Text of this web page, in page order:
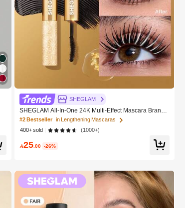
SHEGLAM
SHEGLAM All-In-One 24K Multi-Effect Mascara Brand
Beauty Cosmetic Makeup For Women And Girls
#2 Bestseller in Lengthening Mascaras
400+ sold
(1000+)
25.00 -26%